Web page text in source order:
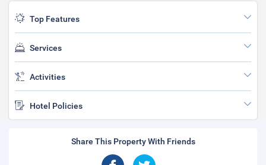
Top Features
Services
Activities
Hotel Policies
Share This Property With Friends